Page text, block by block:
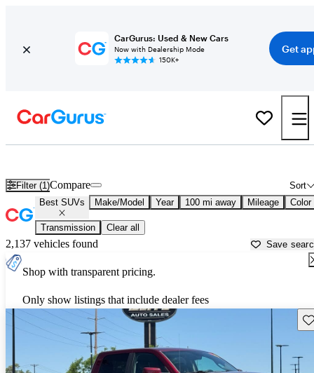
CarGurus: Used & New Cars
Now with Dealership Mode
150K+
Get
Filter (1) Sort
Compare
Best SUVs Make/Model Year 100 mi away Mileage Color
Transmission Clear all
2,137 vehicles found Save
Shop with transparent pricing.
Only show listings that include dealer fees